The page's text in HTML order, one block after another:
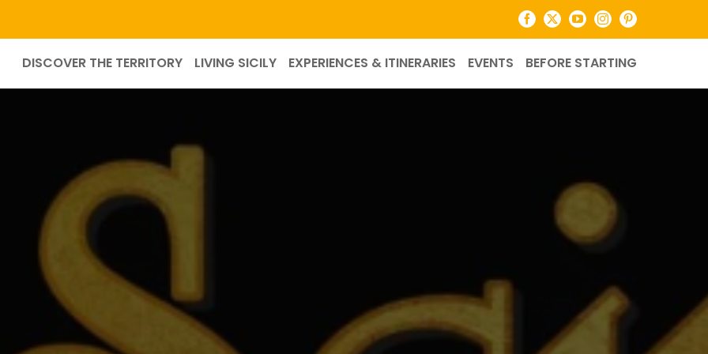
Facebook
X YouTubeInstagramPinterest
DISCOVER THE TERRITORY LIVING SICILY EXPERIENCES & ITINERARIES EVENTS BEFORE STARTING